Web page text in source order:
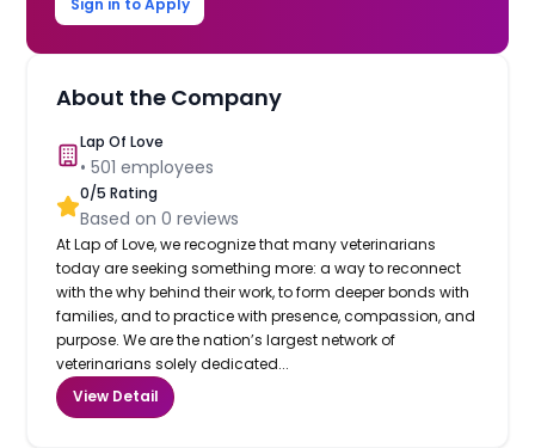
Sign in to Apply
About the Company
Lap Of Love
•501 employees
0/5 Rating
Based on0 reviews
At Lap of Love, we recognize that many veterinarians
today are seeking something more: a way to reconnect
with the why behind their work, to form deeper bonds with
families, and to practice with presence, compassion, and
purpose. We are the nation’s largest network of
veterinarians solely dedicated...
View Detail